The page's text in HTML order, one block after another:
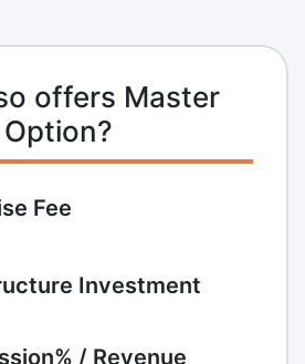
offers Master
Fee
Investment
/ Revenue